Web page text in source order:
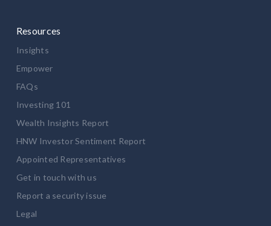
Resources
Insights
Empower
FAQs
Investing 101
Wealth Insights Report
HNW Investor Sentiment Report
Appointed Representatives
Get in touch with us
Report a security issue
Legal